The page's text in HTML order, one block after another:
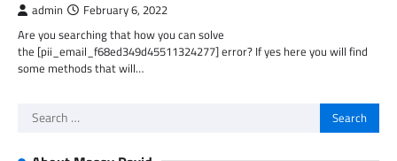
admin February 6, 2022
Are you searching that how you can solve
the [pii_email_f68ed349d45511324277] error? If yes here you will find
some methods that will…
Search